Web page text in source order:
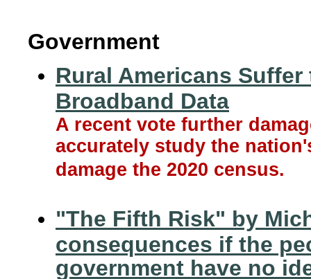
Government
Rural Americans
Broadband Data
A recent vote further
accurately study the
damage the 2020 census.
"The Fifth Risk" by
consequences if the
government have no